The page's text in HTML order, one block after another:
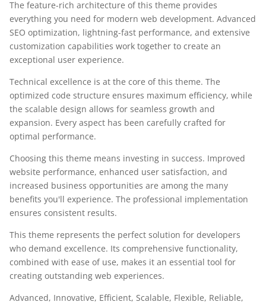
The feature-rich architecture of this theme provides
everything you need for modern web development. Advanced
SEO optimization, lightning-fast performance, and extensive
customization capabilities work together to create an
exceptional user experience.
Technical excellence is at the core of this theme. The
optimized code structure ensures maximum efficiency, while
the scalable design allows for seamless growth and
expansion. Every aspect has been carefully crafted for
optimal performance.
Choosing this theme means investing in success. Improved
website performance, enhanced user satisfaction, and
increased business opportunities are among the many
benefits you'll experience. The professional implementation
ensures consistent results.
This theme represents the perfect solution for developers
who demand excellence. Its comprehensive functionality,
combined with ease of use, makes it an essential tool for
creating outstanding web experiences.
Advanced, Innovative, Efficient, Scalable, Flexible, Reliable,